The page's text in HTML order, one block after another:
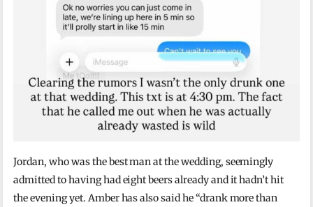
Jordan, who was the best man at the wedding, seemingly
admitted to having had eight beers already and it hadn’t hit
the evening yet. Amber has also said he “drank more than